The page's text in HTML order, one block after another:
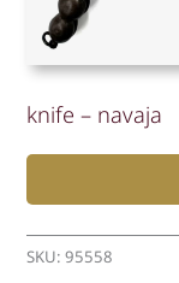
knife – navaja
SKU:95558